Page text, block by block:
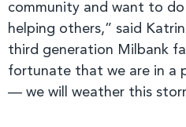
community and want to
helping others,” said
third generation Milbank
fortunate that we are in a
— we will weather this